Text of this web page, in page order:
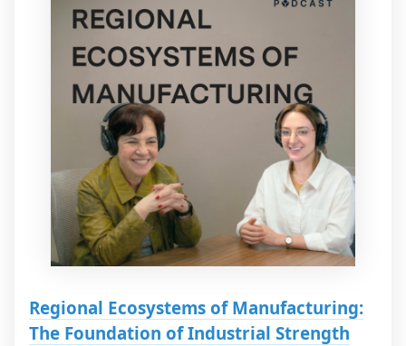
Regional Ecosystems of Manufacturing:
The Foundation of Industrial Strength